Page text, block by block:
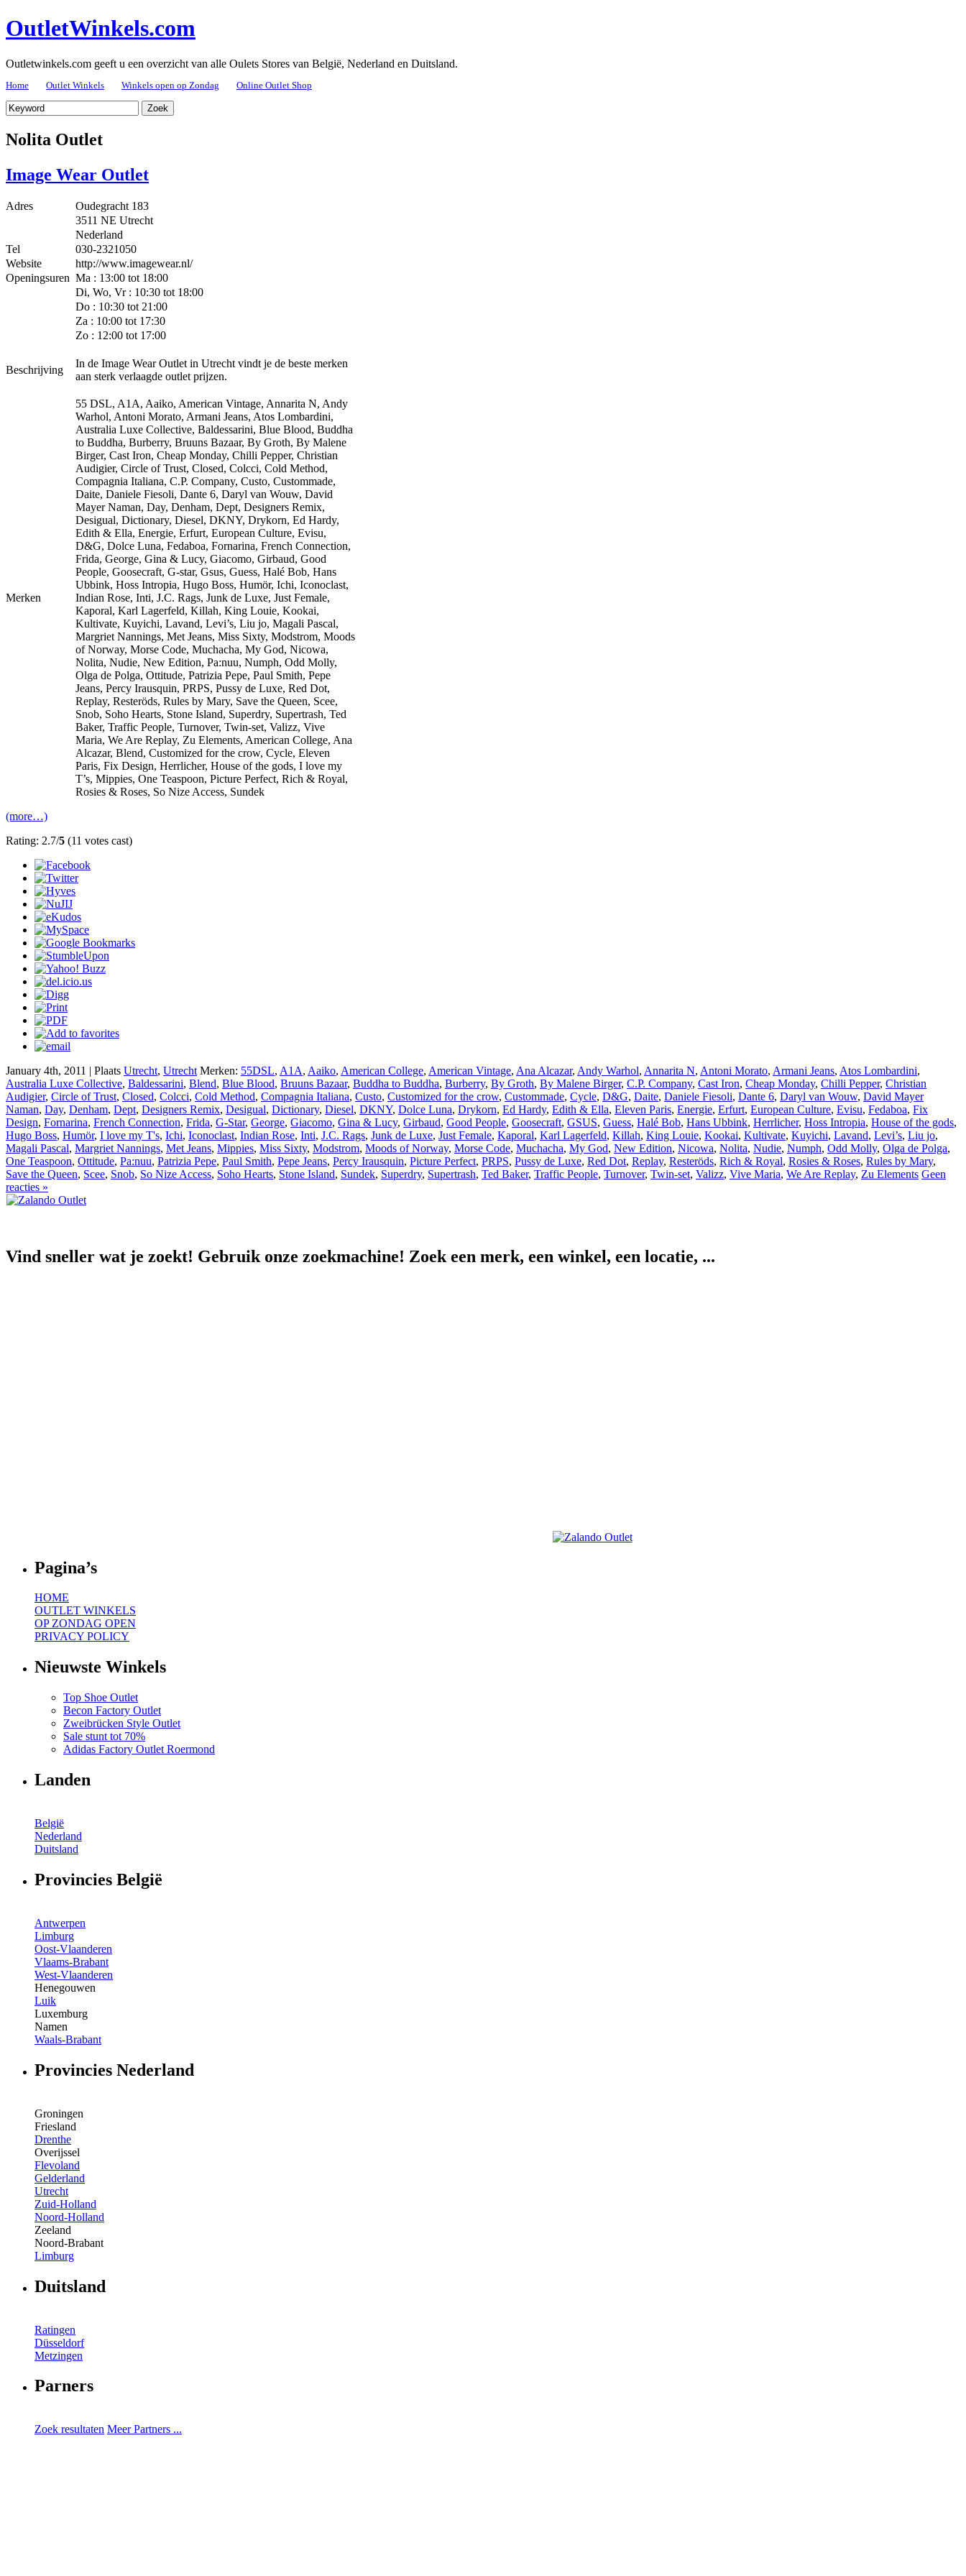
OutletWinkels.com
Outletwinkels.com geeft u een overzicht van alle Oulets Stores van België, Nederland en Duitsland.
Home Outlet Winkels Winkels open op Zondag Online Outlet Shop
Nolita Outlet
Image Wear Outlet
Adres
Oudegracht 183
3511 NE Utrecht
Nederland
Tel
030-2321050
Website
http://www.imagewear.nl/
Openingsuren Ma : 13:00 tot 18:00
Di, Wo, Vr : 10:30 tot 18:00
Do : 10:30 tot 21:00
Za : 10:00 tot 17:30
Zo : 12:00 tot 17:00
Beschrijving
In de Image Wear Outlet in Utrecht vindt je de beste merken
aan sterk verlaagde outlet prijzen.
Merken
55 DSL, A1A, Aaiko, American Vintage, Annarita N, Andy
Warhol, Antoni Morato, Armani Jeans, Atos Lombardini,
Australia Luxe Collective, Baldessarini, Blue Blood, Buddha
to Buddha, Burberry, Bruuns Bazaar, By Groth, By Malene
Birger, Cast Iron, Cheap Monday, Chilli Pepper, Christian
Audigier, Circle of Trust, Closed, Colcci, Cold Method,
Compagnia Italiana, C.P. Company, Custo, Custommade,
Daite, Daniele Fiesoli, Dante 6, Daryl van Wouw, David
Mayer Naman, Day, Denham, Dept, Designers Remix,
Desigual, Dictionary, Diesel, DKNY, Drykorn, Ed Hardy,
Edith & Ella, Energie, Erfurt, European Culture, Evisu,
D&G, Dolce Luna, Fedaboa, Fornarina, French Connection,
Frida, George, Gina & Lucy, Giacomo, Girbaud, Good
People, Goosecraft, G-star, Gsus, Guess, Halé Bob, Hans
Ubbink, Hoss Intropia, Hugo Boss, Humör, Ichi, Iconoclast,
Indian Rose, Inti, J.C. Rags, Junk de Luxe, Just Female,
Kaporal, Karl Lagerfeld, Killah, King Louie, Kookai,
Kultivate, Kuyichi, Lavand, Levi’s, Liu jo, Magali Pascal,
Margriet Nannings, Met Jeans, Miss Sixty, Modstrom, Moods
of Norway, Morse Code, Muchacha, My God, Nicowa,
Nolita, Nudie, New Edition, Pa:nuu, Numph, Odd Molly,
Olga de Polga, Ottitude, Patrizia Pepe, Paul Smith, Pepe
Jeans, Percy Irausquin, PRPS, Pussy de Luxe, Red Dot,
Replay, Resteröds, Rules by Mary, Save the Queen, Scee,
Snob, Soho Hearts, Stone Island, Superdry, Supertrash, Ted
Baker, Traffic People, Turnover, Twin-set, Valizz, Vive
Maria, We Are Replay, Zu Elements, American College, Ana
Alcazar, Blend, Customized for the crow, Cycle, Eleven
Paris, Fix Design, Herrlicher, House of the gods, I love my
T’s, Mippies, One Teaspoon, Picture Perfect, Rich & Royal,
Rosies & Roses, So Nize Access, Sundek
(more…)
Rating: 2.7/5 (11 votes cast)
January 4th, 2011 | Plaats Utrecht, Utrecht Merken: 55DSL, A1A, Aaiko, American College, American Vintage, Ana Alcazar, Andy Warhol, Annarita N, Antoni Morato, Armani Jeans, Atos Lombardini,
Australia Luxe Collective, Baldessarini, Blend, Blue Blood, Bruuns Bazaar, Buddha to Buddha, Burberry, By Groth, By Malene Birger, C.P. Company, Cast Iron, Cheap Monday, Chilli Pepper, Christian
Audigier, Circle of Trust, Closed, Colcci, Cold Method, Compagnia Italiana, Custo, Customized for the crow, Custommade, Cycle, D&G, Daite, Daniele Fiesoli, Dante 6, Daryl van Wouw, David Mayer
Naman, Day, Denham, Dept, Designers Remix, Desigual, Dictionary, Diesel, DKNY, Dolce Luna, Drykorn, Ed Hardy, Edith & Ella, Eleven Paris, Energie, Erfurt, European Culture, Evisu, Fedaboa, Fix
Design, Fornarina, French Connection, Frida, G-Star, George, Giacomo, Gina & Lucy, Girbaud, Good People, Goosecraft, GSUS, Guess, Halé Bob, Hans Ubbink, Herrlicher, Hoss Intropia, House of the gods,
Hugo Boss, Humör, I love my T's, Ichi, Iconoclast, Indian Rose, Inti, J.C. Rags, Junk de Luxe, Just Female, Kaporal, Karl Lagerfeld, Killah, King Louie, Kookai, Kultivate, Kuyichi, Lavand, Levi’s, Liu jo,
Magali Pascal, Margriet Nannings, Met Jeans, Mippies, Miss Sixty, Modstrom, Moods of Norway, Morse Code, Muchacha, My God, New Edition, Nicowa, Nolita, Nudie, Numph, Odd Molly, Olga de Polga,
One Teaspoon, Ottitude, Pa:nuu, Patrizia Pepe, Paul Smith, Pepe Jeans, Percy Irausquin, Picture Perfect, PRPS, Pussy de Luxe, Red Dot, Replay, Resteröds, Rich & Royal, Rosies & Roses, Rules by Mary,
Save the Queen, Scee, Snob, So Nize Access, Soho Hearts, Stone Island, Sundek, Superdry, Supertrash, Ted Baker, Traffic People, Turnover, Twin-set, Valizz, Vive Maria, We Are Replay, Zu Elements Geen
reacties »
Vind sneller wat je zoekt! Gebruik onze zoekmachine! Zoek een merk, een winkel, een locatie, ...
Pagina’s
HOME
OUTLET WINKELS
OP ZONDAG OPEN
PRIVACY POLICY
Nieuwste Winkels
Top Shoe Outlet
Becon Factory Outlet
Zweibrücken Style Outlet
Sale stunt tot 70%
Adidas Factory Outlet Roermond
Landen
België
Nederland
Duitsland
Provincies België
Antwerpen
Limburg
Oost-Vlaanderen
Vlaams-Brabant
West-Vlaanderen
Henegouwen
Luik
Luxemburg
Namen
Waals-Brabant
Provincies Nederland
Groningen
Friesland
Drenthe
Overijssel
Flevoland
Gelderland
Utrecht
Zuid-Holland
Noord-Holland
Zeeland
Noord-Brabant
Limburg
Duitsland
Ratingen
Düsseldorf
Metzingen
Parners
Zoek resultaten Meer Partners ...